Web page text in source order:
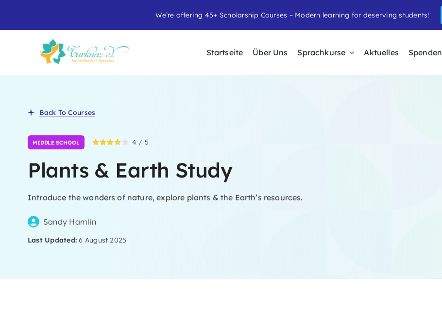
content
Startseite Über Uns Sprachkurse Aktuelles Spenden
Back To Courses
MIDDLE SCHOOL 4 / 5
Plants & Earth Study
Introduce the wonders of nature, explore plants & the Earth’s resources.
Sandy Hamlin
Last Updated:6 August 2025
We’re offering 45+ Scholarship Courses – Modern learning for deserving students!